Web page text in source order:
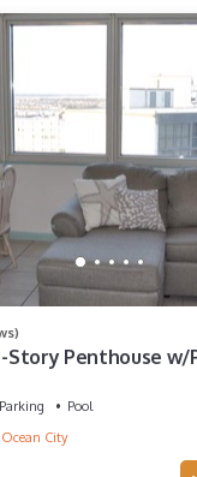
Penthouse w/
Parking
Pool
City